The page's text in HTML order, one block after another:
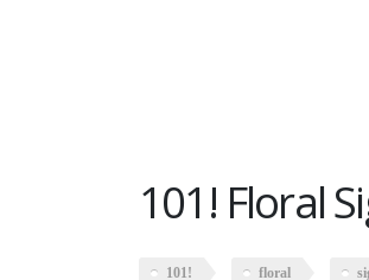
101! Floral
101! floral